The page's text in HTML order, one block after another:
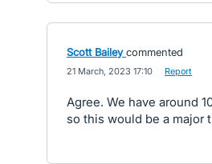
Scott Bailey commented
21 March, 2023 17:10 Report
Agree. We have around
so this would be a major